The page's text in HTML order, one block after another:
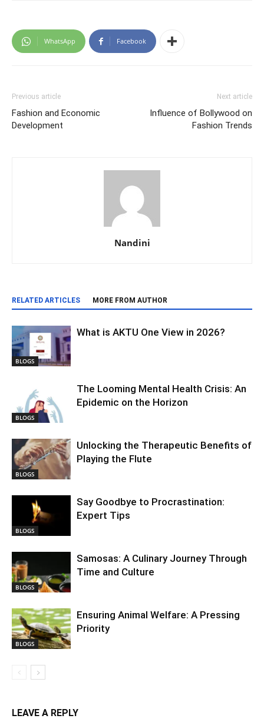
WhatsApp Facebook
Previous article
Fashion and Economic
Development
Next article
Influence of Bollywood on
Fashion Trends
Nandini
RELATED ARTICLES MORE FROM AUTHOR
BLOGS
What is AKTU One View in 2026?
BLOGS
The Looming Mental Health Crisis: An
Epidemic on the Horizon
BLOGS
Unlocking the Therapeutic Benefits of
Playing the Flute
BLOGS
Say Goodbye to Procrastination:
Expert Tips
BLOGS
Samosas: A Culinary Journey Through
Time and Culture
BLOGS
Ensuring Animal Welfare: A Pressing
Priority
LEAVE A REPLY